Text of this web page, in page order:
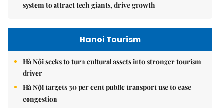
system to attract tech giants, drive growth
Hanoi Tourism
Hà Nội seeks to turn cultural assets into stronger tourism
driver
Hà Nội targets 30 per cent public transport use to ease
congestion